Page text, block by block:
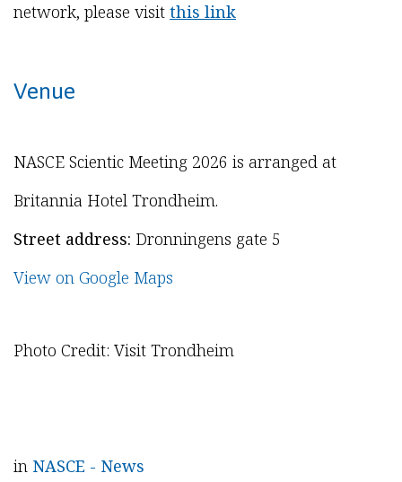
network, please visit this link
Venue
NASCE Scientic Meeting 2026 is arranged at
Britannia Hotel Trondheim.
Street address: Dronningens gate 5
View on Google Maps
Photo Credit: Visit Trondheim
in NASCE - News